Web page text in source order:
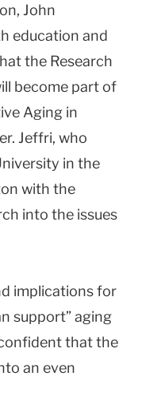
John
education and
the Research
become part of
Aging in
Jeffri, who
in the
with the
into the issues
implications for
support” aging
that the
an even